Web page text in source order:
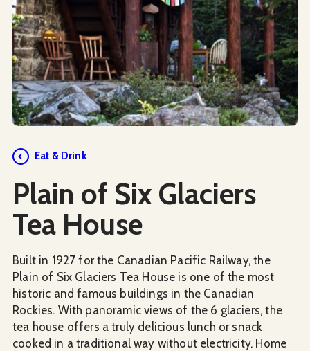
Eat & Drink
Plain of Six Glaciers
Tea House
Built in 1927 for the Canadian Pacific Railway, the
Plain of Six Glaciers Tea House is one of the most
historic and famous buildings in the Canadian
Rockies. With panoramic views of the 6 glaciers, the
tea house offers a truly delicious lunch or snack
cooked in a traditional way without electricity. Home